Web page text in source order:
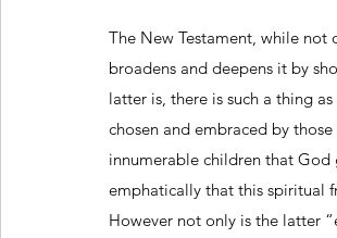
The New Testament, while not
broadens and deepens it by
latter is, there is such a thing
chosen and embraced by
innumerable children that God
emphatically that this spiritual
However not only is the latter